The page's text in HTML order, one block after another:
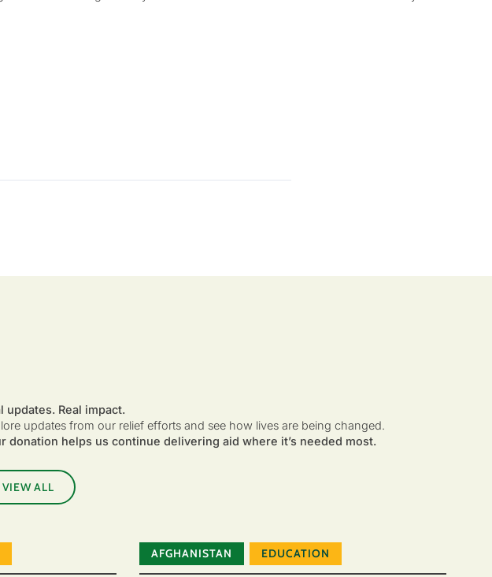
updates. Real impact.
updates from our relief efforts and see how lives are being changed.
donation helps us continue delivering aid where it’s needed most.
VIEW ALL
AFGHANISTAN EDUCATION